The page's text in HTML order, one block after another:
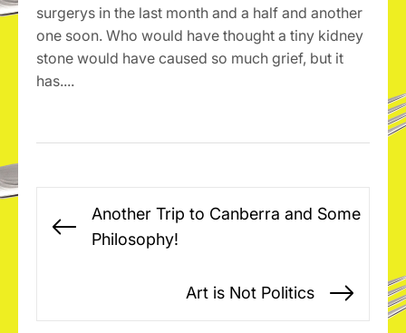
surgerys in the last month and a half and another
one soon. Who would have thought a tiny kidney
stone would have caused so much grief, but it
has....
navigation
Previous
Another Trip to Canberra and Some
Philosophy!
Next
Art is Not Politics